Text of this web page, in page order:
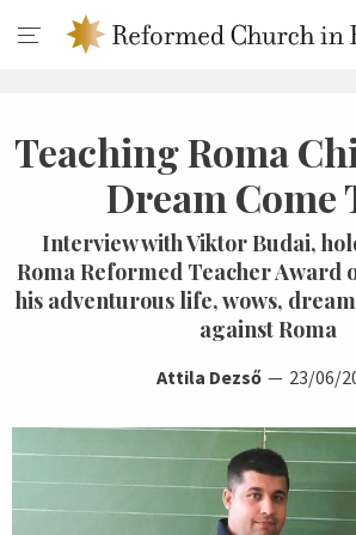
Teaching Roma
Dream Come
Interview with Viktor Budai,
Roma Reformed Teacher Award
his adventurous life, wows,
against Roma
Attila Dezső 23/06/